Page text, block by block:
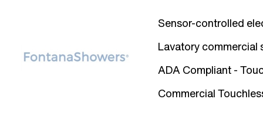
Sensor-controlled
Lavatory commercial
ADA Compliant -
Commercial